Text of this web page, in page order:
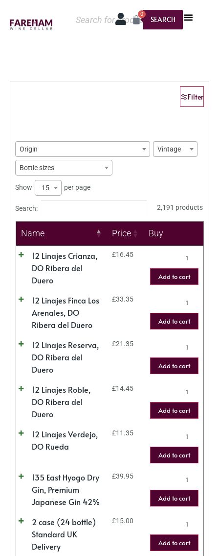
SEARCH
0
Filter
Origin Vintage
Bottle sizes
Show 15 per page
Search: 2,191 products
Name Price Buy
12 Linajes Crianza,
DO Ribera del
Duero
£16.45
Add to cart
12 Linajes Finca Los
Arenales, DO
Ribera del Duero
£33.35
Add to cart
12 Linajes Reserva,
DO Ribera del
Duero
£21.35
Add to cart
12 Linajes Roble,
DO Ribera del
Duero
£14.45
Add to cart
12 Linajes Verdejo,
DO Rueda
£11.35
Add to cart
135 East Hyogo Dry
Gin, Premium
Japanese Gin 42%
£39.95
Add to cart
2 case (24 bottle)
Standard UK
Delivery
£15.00
Add to cart